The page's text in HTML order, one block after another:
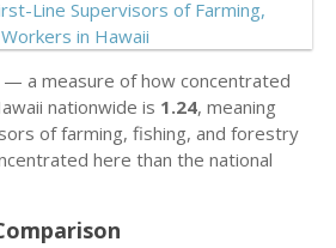
a measure of how concentrated
nationwide is 1.24, meaning
of farming, fishing, and forestry
here than the national